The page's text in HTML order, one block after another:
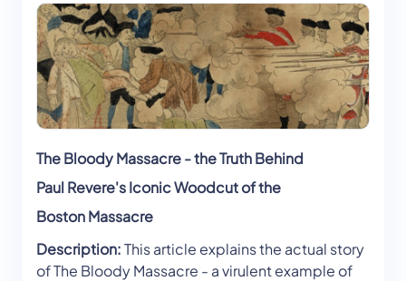
The Bloody Massacre - the Truth Behind
Paul Revere's Iconic Woodcut of the
Boston Massacre
Description:This article explains the actual story
of The Bloody Massacre - a virulent example of